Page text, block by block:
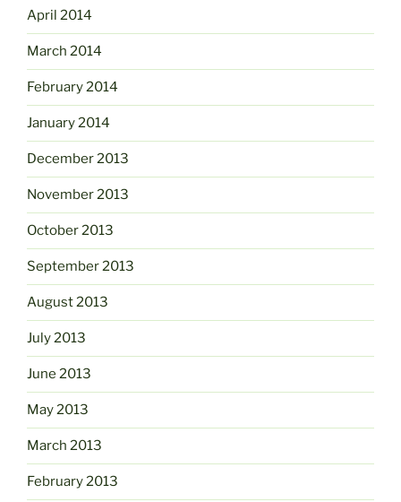
April 2014
March 2014
February 2014
January 2014
December 2013
November 2013
October 2013
September 2013
August 2013
July 2013
June 2013
May 2013
March 2013
February 2013